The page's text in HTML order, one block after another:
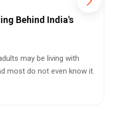
Be Filling Your
UCLA Study
stick of gum, you may
from the University